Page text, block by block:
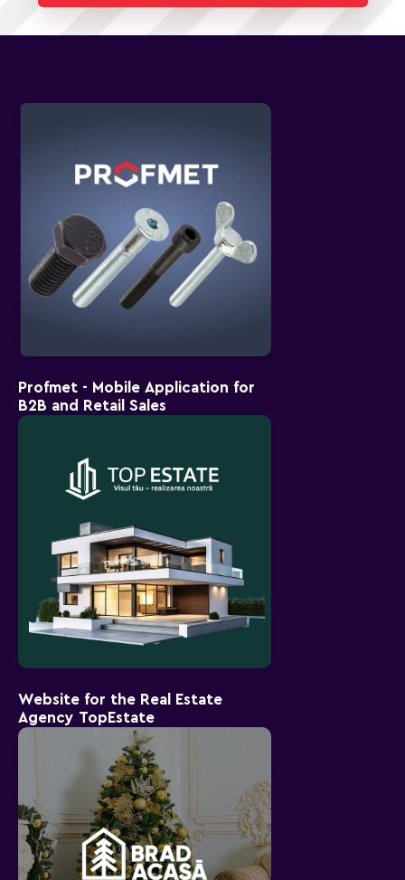
Profmet - Mobile Application for
B2B and Retail Sales
Website for the Real Estate
Agency TopEstate